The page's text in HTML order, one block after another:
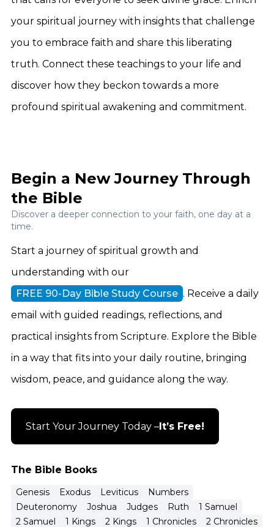
your spiritual journey with insights that challenge
you to embrace faith and share this liberating
truth. Connect these teachings to your life and
discover how they beckon towards a more
profound spiritual awakening and commitment.
The Bible Books
Genesis Exodus Leviticus
Numbers
Deuteronomy
Joshua Judges Ruth
1 Samuel
2 Samuel
1 Kings 2 Kings 1 Chronicles 2 Chronicles
Begin a New Journey Through
the Bible
Discover a deeper connection to your faith, one day at a
time.
Start a journey of spiritual growth and
understanding with our
FREE 90-Day Bible Study Course . Receive a daily
email with guided readings, reflections, and
practical insights from Scripture. Explore the Bible
in a way that fits into your daily routine, bringing
wisdom, peace, and guidance along the way.
Start Your Journey Today – It’s Free!